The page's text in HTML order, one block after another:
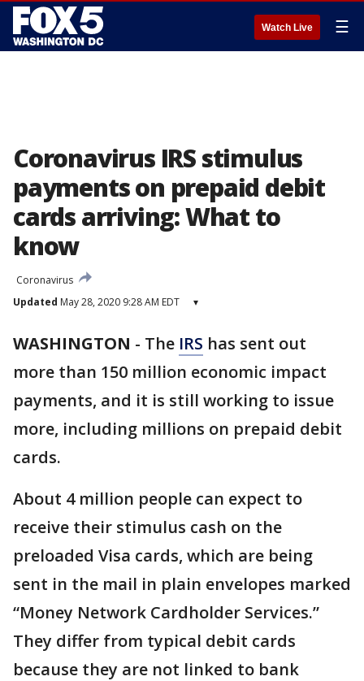
Watch Live ☰
Coronavirus IRS stimulus
payments on prepaid debit
cards arriving: What to
know
Coronavirus
Updated May 28, 2020 9:28 AM EDT ▾
WASHINGTON - The IRS has sent out
more than 150 million economic impact
payments, and it is still working to issue
more, including millions on prepaid debit
cards.
About 4 million people can expect to
receive their stimulus cash on the
preloaded Visa cards, which are being
sent in the mail in plain envelopes marked
“Money Network Cardholder Services.”
They differ from typical debit cards
because they are not linked to bank